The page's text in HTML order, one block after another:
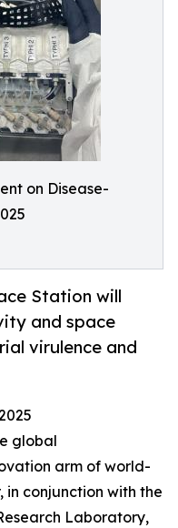
on Disease-
Station will
and space
virulence and
global
arm of world-
conjunction with the
Laboratory,